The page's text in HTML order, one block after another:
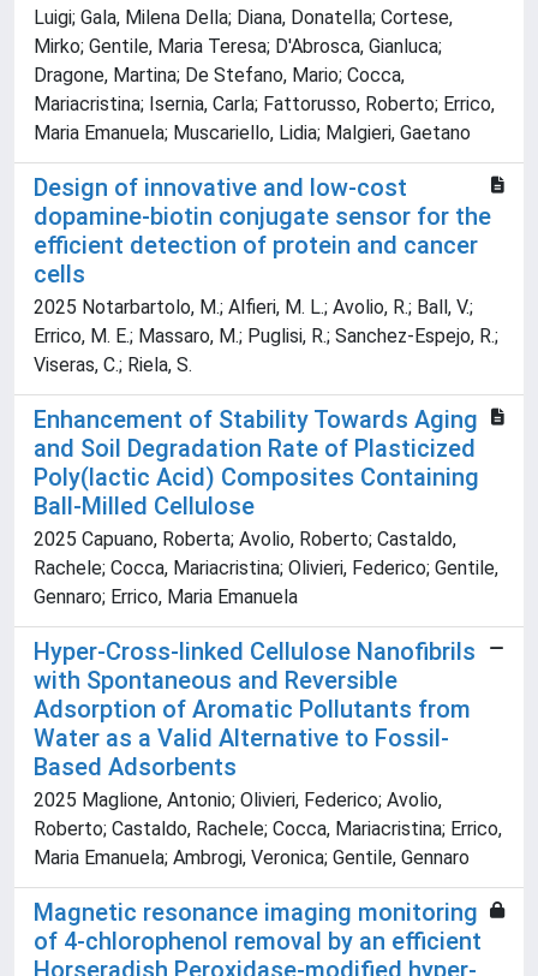
Luigi; Gala, Milena Della; Diana, Donatella; Cortese,
Mirko; Gentile, Maria Teresa; D'Abrosca, Gianluca;
Dragone, Martina; De Stefano, Mario; Cocca,
Mariacristina; Isernia, Carla; Fattorusso, Roberto; Errico,
Maria Emanuela; Muscariello, Lidia; Malgieri, Gaetano
Design of innovative and low-cost
dopamine-biotin conjugate sensor for the
efficient detection of protein and cancer
cells
2025 Notarbartolo, M.; Alfieri, M. L.; Avolio, R.; Ball, V.;
Errico, M. E.; Massaro, M.; Puglisi, R.; Sanchez-Espejo, R.;
Viseras, C.; Riela, S.
Enhancement of Stability Towards Aging
and Soil Degradation Rate of Plasticized
Poly(lactic Acid) Composites Containing
Ball-Milled Cellulose
2025 Capuano, Roberta; Avolio, Roberto; Castaldo,
Rachele; Cocca, Mariacristina; Olivieri, Federico; Gentile,
Gennaro; Errico, Maria Emanuela
Hyper-Cross-linked Cellulose Nanofibrils
with Spontaneous and Reversible
Adsorption of Aromatic Pollutants from
Water as a Valid Alternative to Fossil-
Based Adsorbents
2025 Maglione, Antonio; Olivieri, Federico; Avolio,
Roberto; Castaldo, Rachele; Cocca, Mariacristina; Errico,
Maria Emanuela; Ambrogi, Veronica; Gentile, Gennaro
Magnetic resonance imaging monitoring
of 4-chlorophenol removal by an efficient